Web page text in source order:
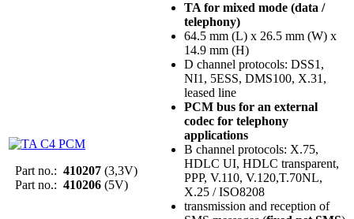
Part no.: 410207 (3,3V)
Part no.: 410206 (5V)
TA for mixed mode (data /
telephony)
64.5 mm (L) x 26.5 mm (W) x
14.9 mm (H)
D channel protocols: DSS1,
NI1, 5ESS, DMS100, X.31,
leased line
PCM bus for an external
codec for telephony
applications
B channel protocols: X.75,
HDLC UI, HDLC transparent,
PPP, V.110, V.120,T.70NL,
X.25 / ISO8208
transmission and reception of